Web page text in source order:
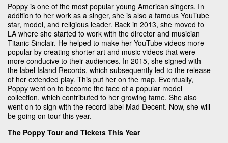
Poppy is one of the most popular young American singers. In
addition to her work as a singer, she is also a famous YouTube
star, model, and religious leader. Back in 2013, she moved to
LA where she started to work with the director and musician
Titanic Sinclair. He helped to make her YouTube videos more
popular by creating shorter art and music videos that were
more conducive to their audiences. In 2015, she signed with
the label Island Records, which subsequently led to the release
of her extended play. This put her on the map. Eventually,
Poppy went on to become the face of a popular model
collection, which contributed to her growing fame. She also
went on to sign with the record label Mad Decent. Now, she will
be going on tour this year.
The Poppy Tour and Tickets This Year